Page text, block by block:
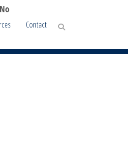
Contact
No